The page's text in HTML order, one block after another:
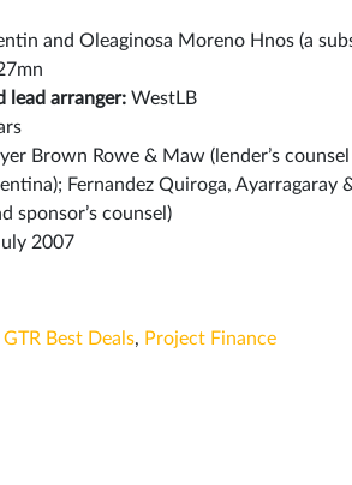
and Oleaginosa Moreno Hnos (a
lead arranger: WestLB
Brown Rowe & Maw (lender’s
Fernandez Quiroga, Ayarragaray
sponsor’s counsel)
2007
GTR Best Deals, Project Finance